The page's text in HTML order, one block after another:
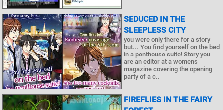
SEDUCED IN THE
SLEEPLESS CITY
you were only there for a story
but... You find yourself on the bed
in a penthouse suite! Story you
are an editor at a womens
magazine covering the opening
party of a c..
FIREFLIES IN THE FAIRY